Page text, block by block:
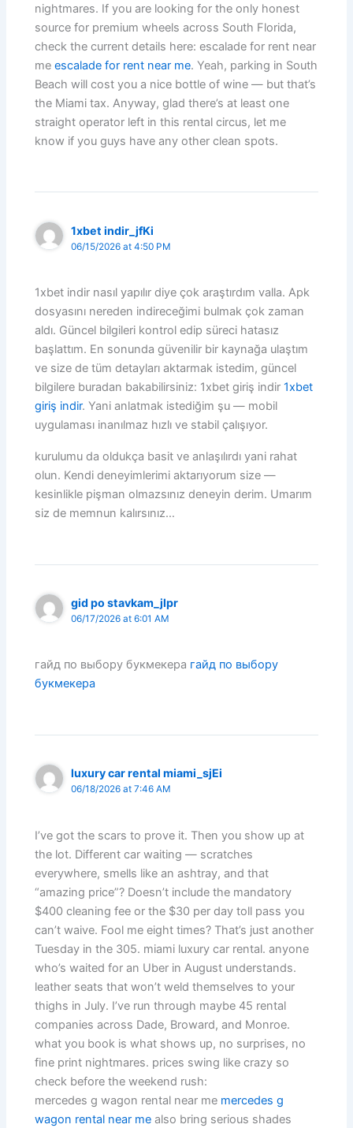
nightmares. If you are looking for the only honest
source for premium wheels across South Florida,
check the current details here: escalade for rent near
meescalade for rent near me. Yeah, parking in South
Beach will cost you a nice bottle of wine — but that’s
the Miami tax. Anyway, glad there’s at least one
straight operator left in this rental circus, let me
know if you guys have any other clean spots.
1xbet indir_jfKi
06/15/2026 at 4:50 PM
1xbet indir nasıl yapılır diye çok araştırdım valla. Apk
dosyasını nereden indireceğimi bulmak çok zaman
aldı. Güncel bilgileri kontrol edip süreci hatasız
başlattım. En sonunda güvenilir bir kaynağa ulaştım
ve size de tüm detayları aktarmak istedim, güncel
bilgilere buradan bakabilirsiniz: 1xbet giriş indir1xbet
giriş indir. Yani anlatmak istediğim şu — mobil
uygulaması inanılmaz hızlı ve stabil çalışıyor.
kurulumu da oldukça basit ve anlaşılırdı yani rahat
olun. Kendi deneyimlerimi aktarıyorum size —
kesinlikle pişman olmazsınız deneyin derim. Umarım
siz de memnun kalırsınız…
gid po stavkam_jlpr
06/17/2026 at 6:01 AM
гайд по выбору букмекера гайд по выбору
букмекера
luxury car rental miami_sjEi
06/18/2026 at 7:46 AM
I’ve got the scars to prove it. Then you show up at
the lot. Different car waiting — scratches
everywhere, smells like an ashtray, and that
“amazing price”? Doesn’t include the mandatory
$400 cleaning fee or the $30 per day toll pass you
can’t waive. Fool me eight times? That’s just another
Tuesday in the 305. miami luxury car rental. anyone
who’s waited for an Uber in August understands.
leather seats that won’t weld themselves to your
thighs in July. I’ve run through maybe 45 rental
companies across Dade, Broward, and Monroe.
what you book is what shows up, no surprises, no
fine print nightmares. prices swing like crazy so
check before the weekend rush:
mercedes g wagon rental near me mercedes g
wagon rental near me also bring serious shades